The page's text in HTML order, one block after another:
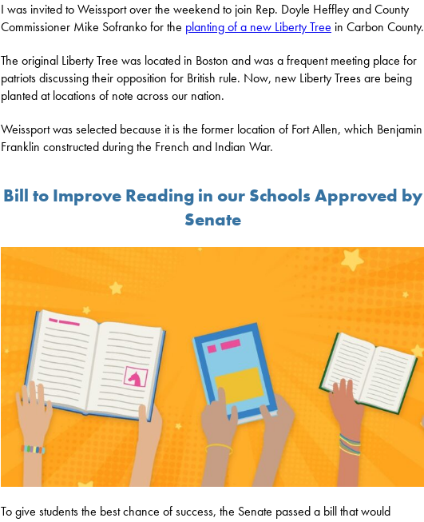
I was invited to Weissport over the weekend to join Rep. Doyle Heffley and County
Commissioner Mike Sofranko for the planting of a new Liberty Tree in Carbon County.
The original Liberty Tree was located in Boston and was a frequent meeting place for
patriots discussing their opposition for British rule. Now, new Liberty Trees are being
planted at locations of note across our nation.
Weissport was selected because it is the former location of Fort Allen, which Benjamin
Franklin constructed during the French and Indian War.
Bill to Improve Reading in our Schools Approved by
Senate
To give students the best chance of success, the Senate passed a bill that would